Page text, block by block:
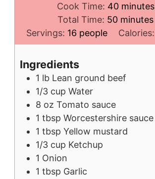
Cook Time: 40minutes
minutes
Total Time: 50minutes
minutes
Servings: 16 people Calories:
Ingredients
1 lb Lean ground beef
1/3 cup Water
8 oz Tomato sauce
1 tbsp Worcestershire sauce
1 tbsp Yellow mustard
1/3 cup Ketchup
1 Onion
1 tbsp Garlic